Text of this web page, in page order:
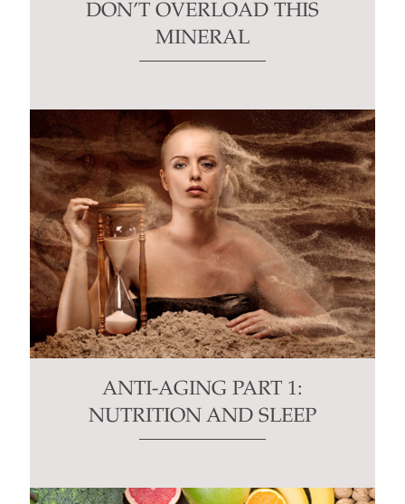
DON’T OVERLOAD THIS
MINERAL
ANTI-AGING PART 1:
NUTRITION AND SLEEP